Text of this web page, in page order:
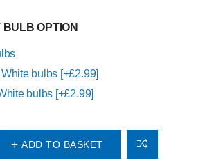
OPTION
bulbs [+£2.99]
bulbs [+£2.99]
ADD TO BASKET